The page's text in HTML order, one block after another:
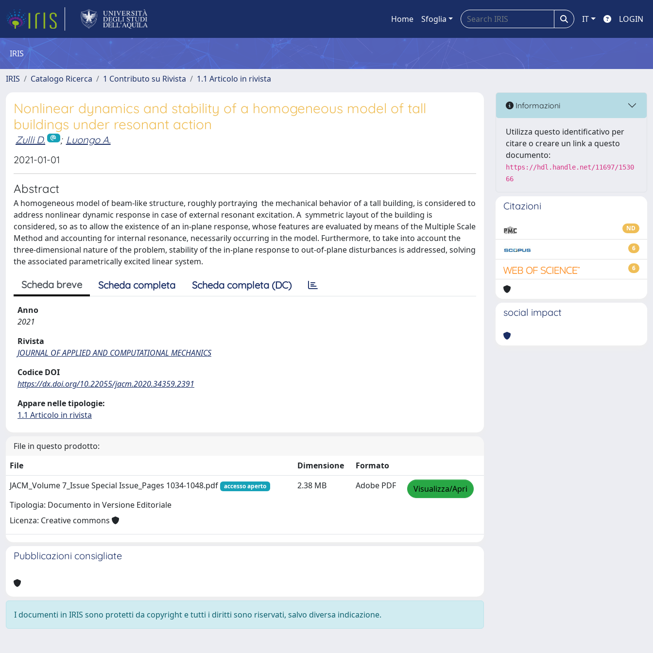
Home Sfoglia IT LOGIN
IRIS
IRIS Catalogo Ricerca 1 Contributo su Rivista 1.1 Articolo in rivista
Nonlinear dynamics and stability of a homogeneous model of tall
buildings under resonant action
Zulli D. ; Luongo A.
2021-01-01
Abstract
A homogeneous model of beam-like structure, roughly portraying the mechanical behavior of a tall building, is considered to
address nonlinear dynamic response in case of external resonant excitation. A symmetric layout of the building is
considered, so as to allow the existence of an in-plane response, whose features are evaluated by means of the Multiple Scale
Method and accounting for internal resonance, necessarily occurring in the model. Furthermore, to take into account the
three-dimensional nature of the problem, stability of the in-plane response to out-of-plane disturbances is addressed, solving
the associated parametrically excited linear system.
Scheda breve Scheda completa Scheda completa (DC)
Anno
2021
Rivista
JOURNAL OF APPLIED AND COMPUTATIONAL MECHANICS
Codice DOI
https://dx.doi.org/10.22055/jacm.2020.34359.2391
Appare nelle tipologie:
1.1 Articolo in rivista
File in questo prodotto:
File
Dimensione
Formato
JACM_Volume 7_Issue Special Issue_Pages 1034-1048.pdf
accesso aperto
Tipologia: Documento in Versione Editoriale
Licenza: Creative commons
2.38 MB Adobe PDF Visualizza/Apri
Pubblicazioni consigliate
I documenti in IRIS sono protetti da copyright e tutti i diritti sono riservati, salvo diversa indicazione.
Informazioni
Utilizza questo identificativo per
citare o creare un link a questo
documento:
https://hdl.handle.net/11697/1530
66
Citazioni
ND
6
6
social impact